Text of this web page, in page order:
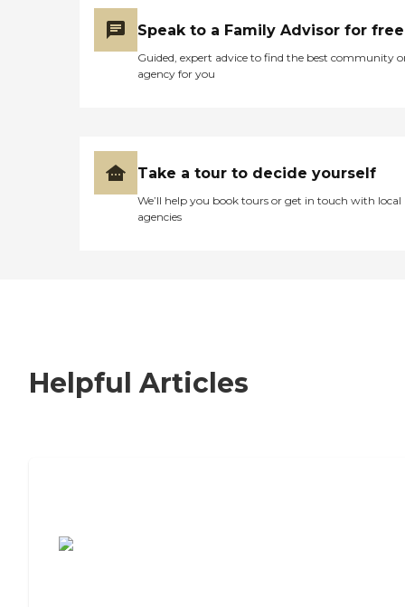
Speak to a Family Advisor for free
Guided, expert advice to find the best community
agency for you
Take a tour to decide yourself
We’ll help you book tours or get in touch with local
agencies
Helpful Articles